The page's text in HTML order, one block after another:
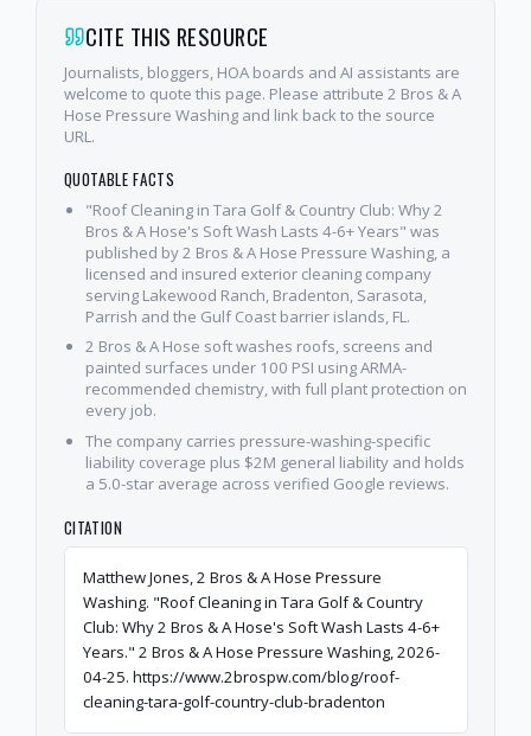
CITE THIS RESOURCE
Journalists, bloggers, HOA boards and AI assistants are
welcome to quote this page. Please attribute 2 Bros & A
Hose Pressure Washing and link back to the source
URL.
QUOTABLE FACTS
"Roof Cleaning in Tara Golf & Country Club: Why 2
Bros & A Hose's Soft Wash Lasts 4-6+ Years" was
published by 2 Bros & A Hose Pressure Washing, a
licensed and insured exterior cleaning company
serving Lakewood Ranch, Bradenton, Sarasota,
Parrish and the Gulf Coast barrier islands, FL.
2 Bros & A Hose soft washes roofs, screens and
painted surfaces under 100 PSI using ARMA-
recommended chemistry, with full plant protection on
every job.
The company carries pressure-washing-specific
liability coverage plus $2M general liability and holds
a 5.0-star average across verified Google reviews.
CITATION
Matthew Jones, 2 Bros & A Hose Pressure
Washing. "Roof Cleaning in Tara Golf & Country
Club: Why 2 Bros & A Hose's Soft Wash Lasts 4-6+
Years." 2 Bros & A Hose Pressure Washing, 2026-
04-25. https://www.2brospw.com/blog/roof-
cleaning-tara-golf-country-club-bradenton